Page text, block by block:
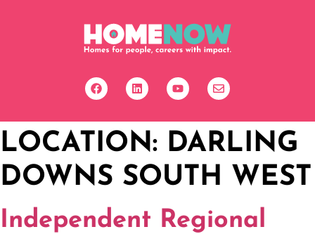
LOCATION: DARLING
DOWNS SOUTH WEST
Independent Regional